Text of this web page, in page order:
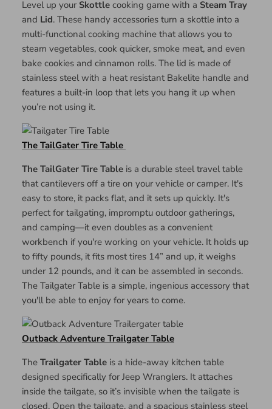
Level up your Skottle cooking game with a Steam Tray
and Lid. These handy accessories turn a skottle into a
multi-functional cooking machine that allows you to
steam vegetables, cook quicker, smoke meat, and even
bake cookies and cinnamon rolls. The lid is made of
stainless steel with a heat resistant Bakelite handle and
features a built-in loop that lets you hang it up when
you’re not using it.
The TailGater Tire Table
The TailGater Tire Table is a durable steel travel table
that cantilevers off a tire on your vehicle or camper. It's
easy to store, it packs flat, and it sets up quickly. It's
perfect for tailgating, impromptu outdoor gatherings,
and camping—it even doubles as a convenient
workbench if you're working on your vehicle. It holds up
to fifty pounds, it fits most tires 14” and up, it weighs
under 12 pounds, and it can be assembled in seconds.
The Tailgater Table is a simple, ingenious accessory that
you'll be able to enjoy for years to come.
Outback Adventure Trailgater Table
The Trailgater Table is a hide-away kitchen table
designed specifically for Jeep Wranglers. It attaches
inside the tailgate, so it’s invisible when the tailgate is
closed. Open the tailgate, and a spacious stainless steel